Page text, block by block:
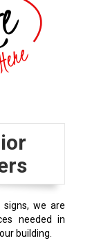
we are
needed in
building.